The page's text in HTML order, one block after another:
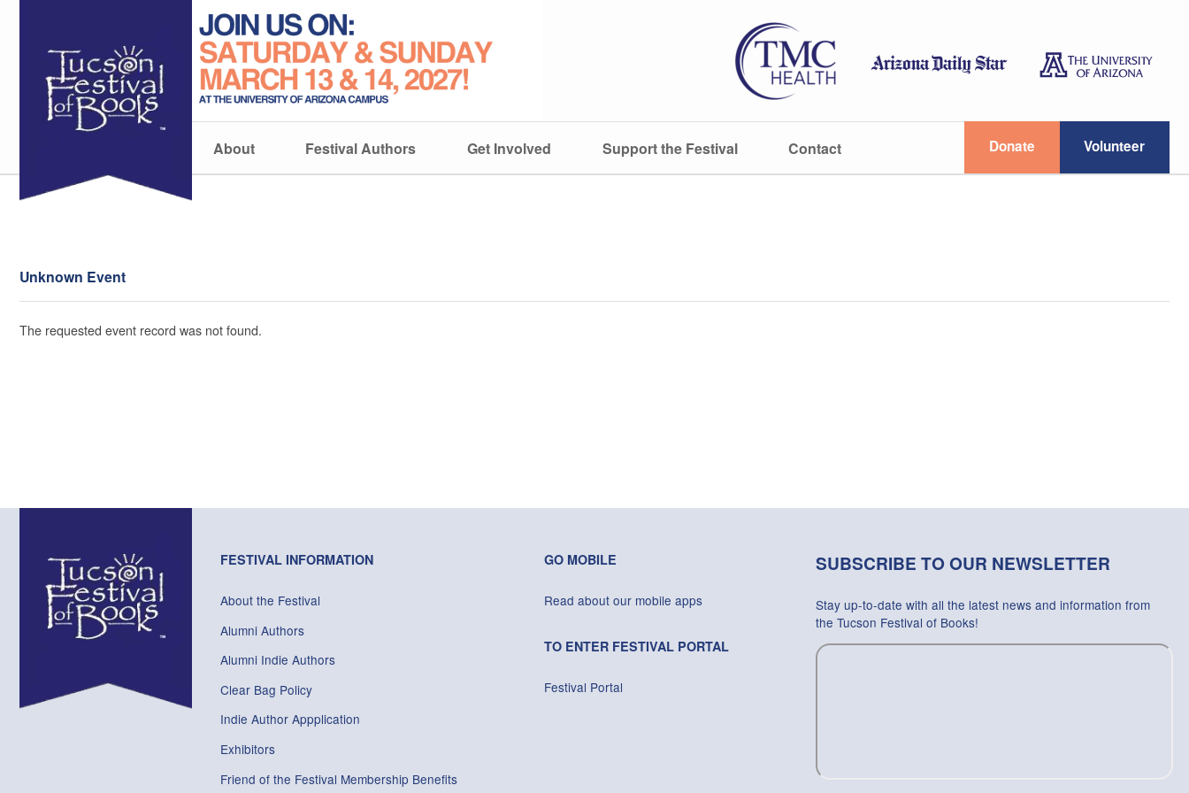
About Festival Authors Get Involved Support the Festival Contact Donate Volunteer
Unknown Event
The requested event record was not found.
FESTIVAL INFORMATION
About the Festival
Alumni Authors
Alumni Indie Authors
Clear Bag Policy
Indie Author Appplication
Exhibitors
Friend of the Festival Membership Benefits
GO MOBILE
Read about our mobile apps
TO ENTER FESTIVAL PORTAL
Festival Portal
SUBSCRIBE TO OUR NEWSLETTER
Stay up-to-date with all the latest news and information from
the Tucson Festival of Books!